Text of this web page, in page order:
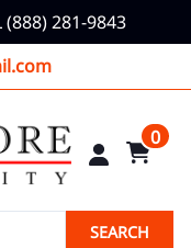
(888) 281-9843
0
SEARCH